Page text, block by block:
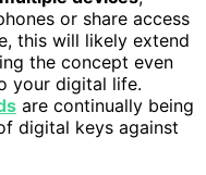
or share access
this will likely extend
the concept even
your digital life.
are continually being
digital keys against